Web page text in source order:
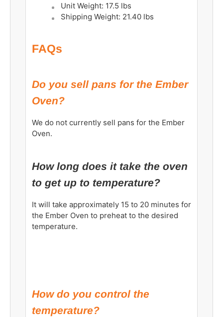
Unit Weight: 17.5 lbs
Shipping Weight: 21.40 lbs
FAQs
Do you sell pans for the Ember
Oven?
We do not currently sell pans for the Ember
Oven.
How long does it take the oven
to get up to temperature?
It will take approximately 15 to 20 minutes for
the Ember Oven to preheat to the desired
temperature.
How do you control the
temperature?